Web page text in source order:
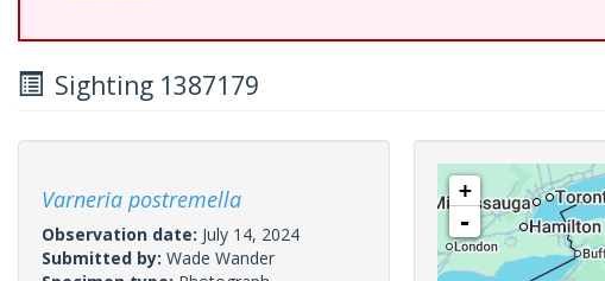
Sighting 1387179
Varneria postremella
Observation date: July 14, 2024
Submitted by: Wade Wander
+
-